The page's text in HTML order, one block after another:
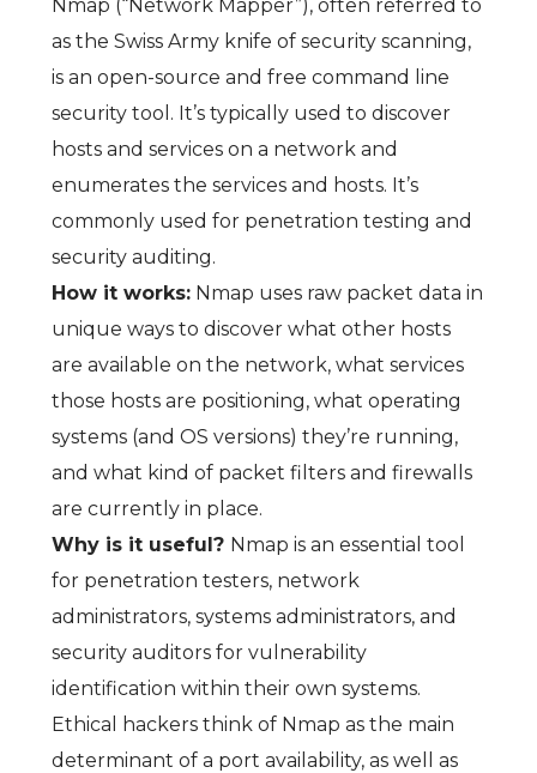
Nmap (“Network Mapper”), often referred to
as the Swiss Army knife of security scanning,
is an open-source and free command line
security tool. It’s typically used to discover
hosts and services on a network and
enumerates the services and hosts. It’s
commonly used for penetration testing and
security auditing.
How it works:Nmap uses raw packet data in
unique ways to discover what other hosts
are available on the network, what services
those hosts are positioning, what operating
systems (and OS versions) they’re running,
and what kind of packet filters and firewalls
are currently in place.
Why is it useful? Nmap is an essential tool
for penetration testers, network
administrators, systems administrators, and
security auditors for vulnerability
identification within their own systems.
Ethical hackers think of Nmap as the main
determinant of a port availability, as well as